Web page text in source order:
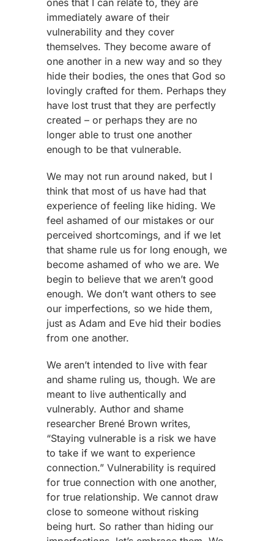
ones that I can relate to, they are
immediately aware of their
vulnerability and they cover
themselves. They become aware of
one another in a new way and so they
hide their bodies, the ones that God so
lovingly crafted for them. Perhaps they
have lost trust that they are perfectly
created – or perhaps they are no
longer able to trust one another
enough to be that vulnerable.
We may not run around naked, but I
think that most of us have had that
experience of feeling like hiding. We
feel ashamed of our mistakes or our
perceived shortcomings, and if we let
that shame rule us for long enough, we
become ashamed of who we are. We
begin to believe that we aren’t good
enough. We don’t want others to see
our imperfections, so we hide them,
just as Adam and Eve hid their bodies
from one another.
We aren’t intended to live with fear
and shame ruling us, though. We are
meant to live authentically and
vulnerably. Author and shame
researcher Brené Brown writes,
“Staying vulnerable is a risk we have
to take if we want to experience
connection.” Vulnerability is required
for true connection with one another,
for true relationship. We cannot draw
close to someone without risking
being hurt. So rather than hiding our